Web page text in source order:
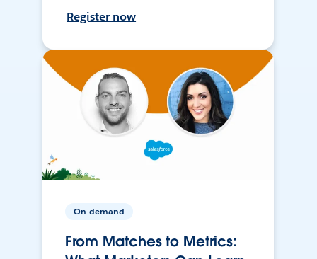
Register now
On-demand
From Matches to Metrics: